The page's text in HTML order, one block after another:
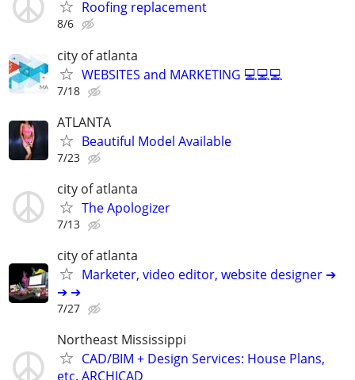
Roofing replacement
8/6
city of atlanta
WEBSITES and MARKETING 💻💻💻
7/18
ATLANTA
Beautiful Model Available
7/23
city of atlanta
The Apologizer
7/13
city of atlanta
Marketer, video editor, website designer ➔
➔ ➔
7/27
Northeast Mississippi
CAD/BIM + Design Services: House Plans,
etc. ARCHICAD